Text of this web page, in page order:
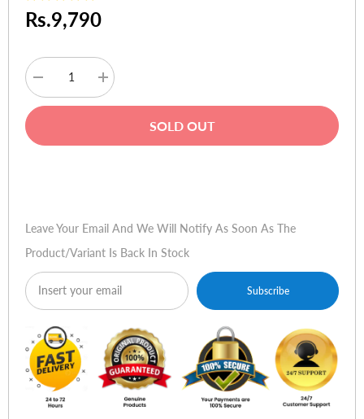
Rs.9,790
Decrease
quantity
for
AMOLED
Increase
quantity
for
AMOLED
SOLD OUT
Leave Your Email And We Will Notify As Soon As The
Product/variant Is Back In Stock
Subscribe